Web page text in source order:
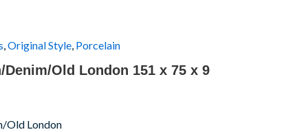
,Original Style, Porcelain
Old London 151 x 75 x 9
Old London